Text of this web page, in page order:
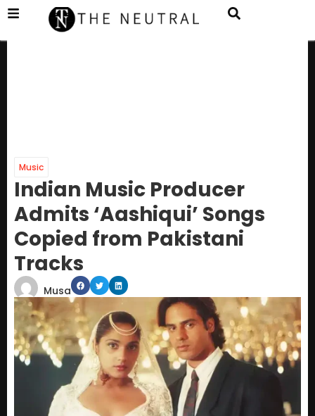
Music
Indian Music Producer
Admits ‘Aashiqui’ Songs
Copied from Pakistani
Tracks
Musa